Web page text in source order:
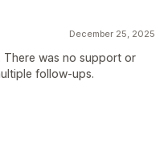
December 25, 2025
was no support or
follow-ups.